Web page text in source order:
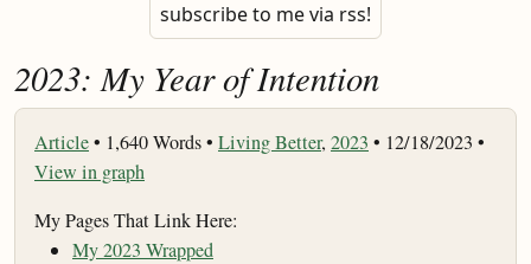
subscribe to me via rss!
2023: My Year of Intention
Article• 1,640 Words • Living Better, 2023 • 12/18/2023 •
View in graph
My Pages That Link Here:
My 2023 Wrapped